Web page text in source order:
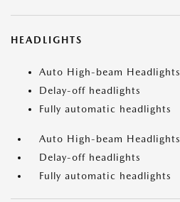
HEADLIGHTS
Auto High-beam Headlights
Delay-off headlights
Fully automatic headlights
Auto High-beam Headlights
Delay-off headlights
Fully automatic headlights